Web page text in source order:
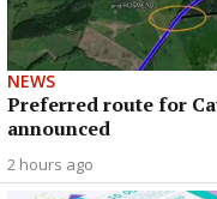
NEWS
Preferred route for
announced
2 hours ago